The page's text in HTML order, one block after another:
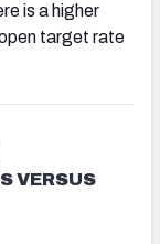
is a higher
target rate
VERSUS